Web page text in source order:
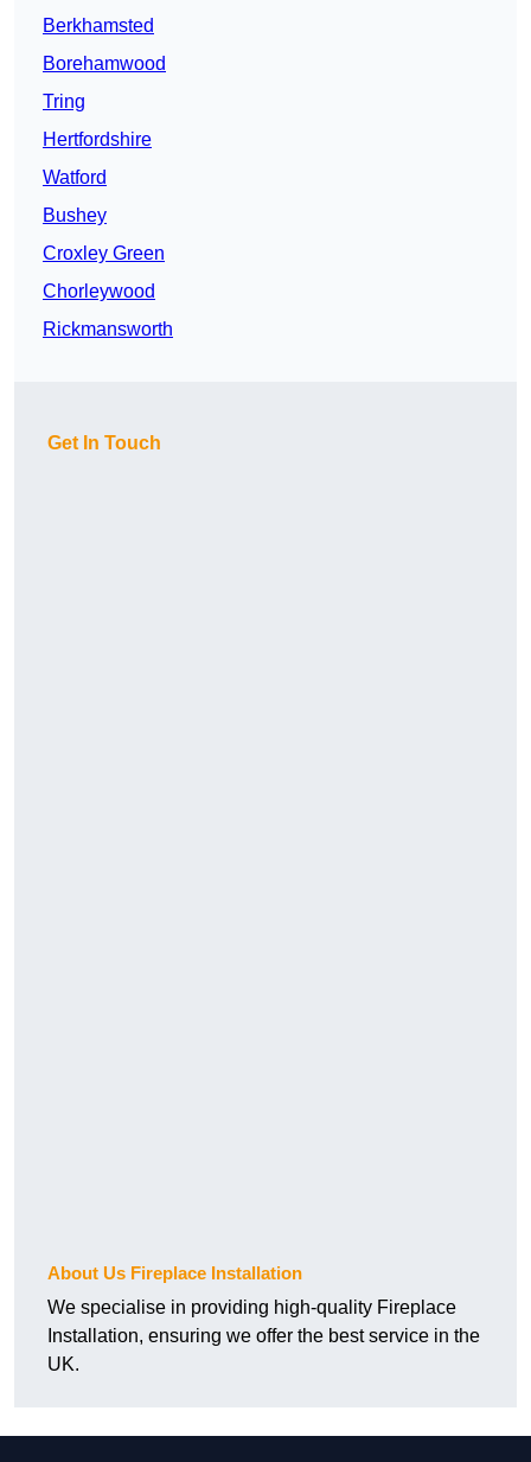
Berkhamsted
Borehamwood
Tring
Hertfordshire
Watford
Bushey
Croxley Green
Chorleywood
Rickmansworth
Get In Touch
About Us Fireplace Installation
We specialise in providing high-quality Fireplace
Installation, ensuring we offer the best service in the
UK.